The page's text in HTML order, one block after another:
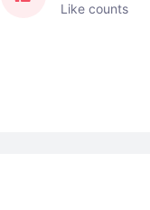
Like counts